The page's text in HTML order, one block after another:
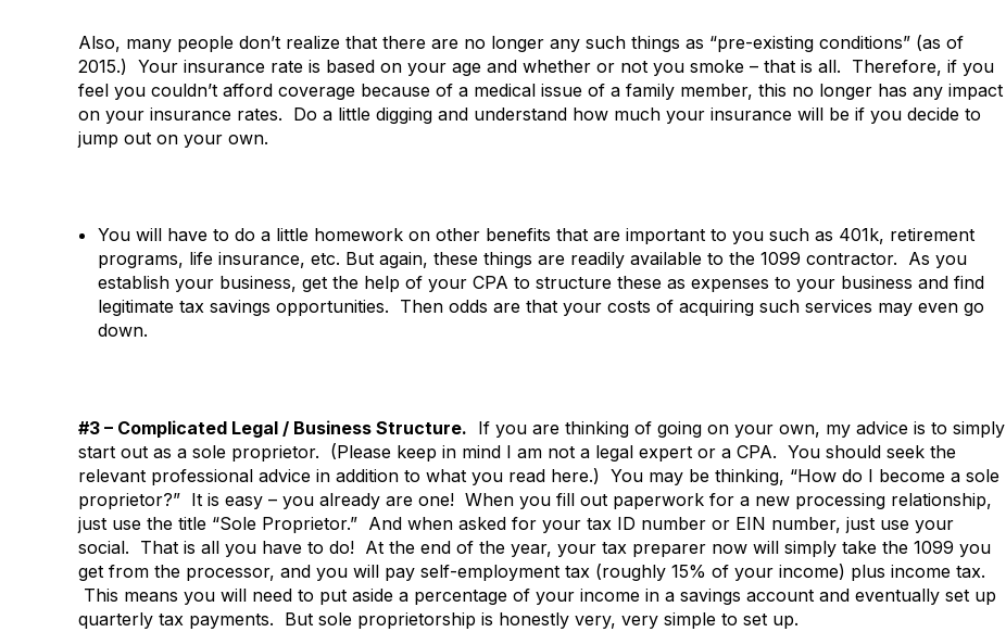
Also, many people don’t realize that there are no longer any such things as “pre-existing conditions” (as of
2015.) Your insurance rate is based on your age and whether or not you smoke – that is all. Therefore, if you
feel you couldn’t afford coverage because of a medical issue of a family member, this no longer has any impact
on your insurance rates. Do a little digging and understand how much your insurance will be if you decide to
jump out on your own.
You will have to do a little homework on other benefits that are important to you such as 401k, retirement
programs, life insurance, etc. But again, these things are readily available to the 1099 contractor. As you
establish your business, get the help of your CPA to structure these as expenses to your business and find
legitimate tax savings opportunities. Then odds are that your costs of acquiring such services may even go
down.
#3 – Complicated Legal / Business Structure. If you are thinking of going on your own, my advice is to simply
start out as a sole proprietor. (Please keep in mind I am not a legal expert or a CPA. You should seek the
relevant professional advice in addition to what you read here.) You may be thinking, “How do I become a sole
proprietor?” It is easy – you already are one! When you fill out paperwork for a new processing relationship,
just use the title “Sole Proprietor.” And when asked for your tax ID number or EIN number, just use your
social. That is all you have to do! At the end of the year, your tax preparer now will simply take the 1099 you
get from the processor, and you will pay self-employment tax (roughly 15% of your income) plus income tax.
This means you will need to put aside a percentage of your income in a savings account and eventually set up
quarterly tax payments. But sole proprietorship is honestly very, very simple to set up.